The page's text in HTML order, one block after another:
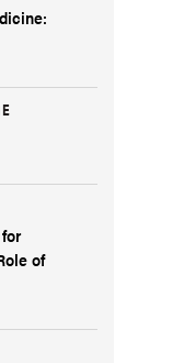
of